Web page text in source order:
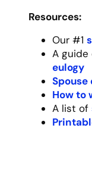
road trips to
about life’s
and an open
Resources:
Try our